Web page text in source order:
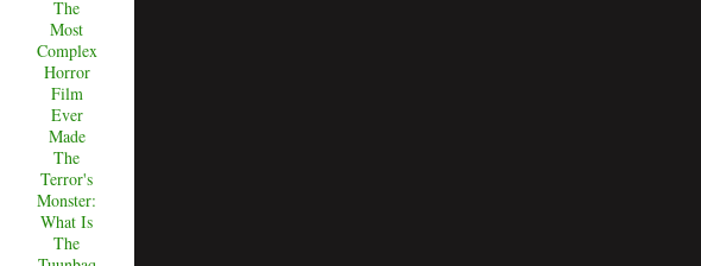
The
Most
Complex
Horror
Film
Ever
Made
The
Terror's
Monster:
What Is
The